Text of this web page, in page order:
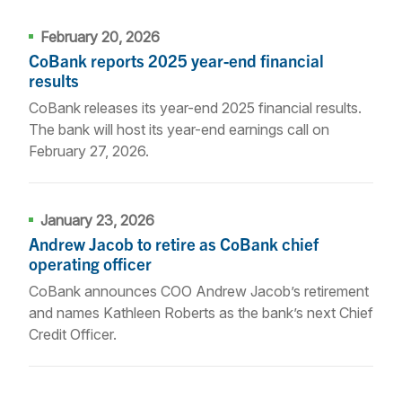
February 20, 2026
CoBank reports 2025 year-end financial
results
CoBank releases its year-end 2025 financial results.
The bank will host its year-end earnings call on
February 27, 2026.
January 23, 2026
Andrew Jacob to retire as CoBank chief
operating officer
CoBank announces COO Andrew Jacob’s retirement
and names Kathleen Roberts as the bank’s next Chief
Credit Officer.